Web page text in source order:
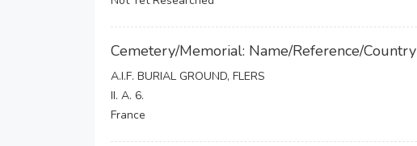
Cemetery/Memorial: Name/Reference/Country
A.I.F. BURIAL GROUND, FLERS
II. A. 6.
France